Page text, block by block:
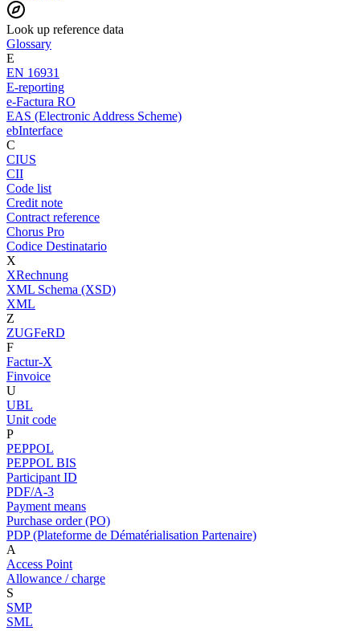
Look up reference data
Glossary
E
EN 16931
E-reporting
e-Factura RO
EAS (Electronic Address Scheme)
ebInterface
C
CIUS
CII
Code list
Credit note
Contract reference
Chorus Pro
Codice Destinatario
X
XRechnung
XML Schema (XSD)
XML
Z
ZUGFeRD
F
Factur-X
Finvoice
U
UBL
Unit code
P
PEPPOL
PEPPOL BIS
Participant ID
PDF/A-3
Payment means
Purchase order (PO)
PDP (Plateforme de Dématérialisation Partenaire)
A
Access Point
Allowance / charge
S
SMP
SML